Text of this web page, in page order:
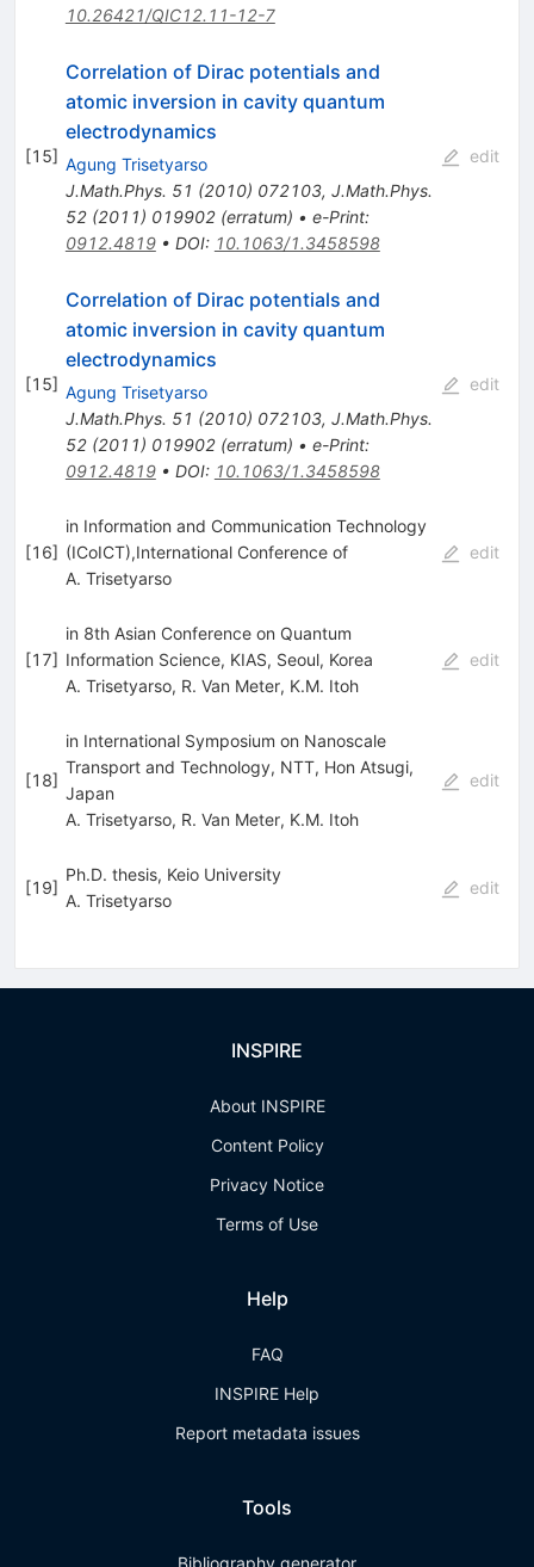
10.26421/QIC12.11-12-7
[15]
Correlation of Dirac potentials and
atomic inversion in cavity quantum
electrodynamics
Agung Trisetyarso
J.Math.Phys. 51 (2010) 072103, J.Math.Phys.
52(2011) 019902(erratum) • e-Print:
0912.4819• DOI: 10.1063/1.3458598
edit
[15]
Correlation of Dirac potentials and
atomic inversion in cavity quantum
electrodynamics
Agung Trisetyarso
J.Math.Phys. 51 (2010) 072103, J.Math.Phys.
52(2011) 019902(erratum) • e-Print:
0912.4819• DOI: 10.1063/1.3458598
edit
[16]
in Information and Communication Technology
(ICoICT),International Conference of
A. Trisetyarso
edit
[17]
in 8th Asian Conference on Quantum
Information Science, KIAS, Seoul, Korea
A. Trisetyarso, R. Van Meter, K.M. Itoh
edit
[18]
in International Symposium on Nanoscale
Transport and Technology, NTT, Hon Atsugi,
Japan
A. Trisetyarso, R. Van Meter, K.M. Itoh
edit
[19]
Ph.D. thesis, Keio University
A. Trisetyarso
edit
INSPIRE
About INSPIRE
Content Policy
Privacy Notice
Terms of Use
Help
FAQ
INSPIRE Help
Report metadata issues
Tools
Bibliography generator